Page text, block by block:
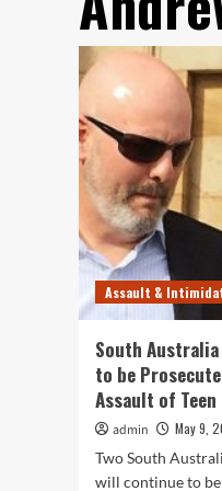
Assault &
South
to be
Assault of Teen
admin May 9,
Two South
will continue to